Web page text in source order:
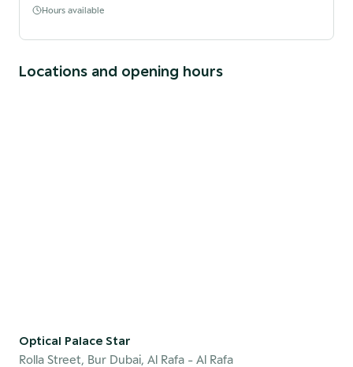
Hours available
Locations and opening hours
Optical Palace Star
Rolla Street, Bur Dubai, Al Rafa - Al Rafa